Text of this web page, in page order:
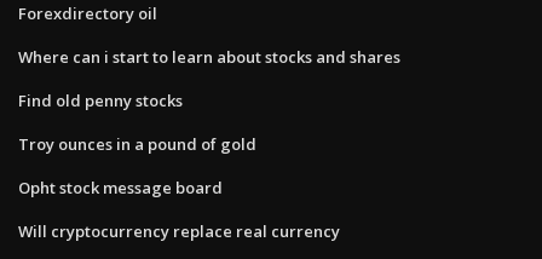
Forexdirectory oil
Where can i start to learn about stocks and shares
Find old penny stocks
Troy ounces in a pound of gold
Opht stock message board
Will cryptocurrency replace real currency